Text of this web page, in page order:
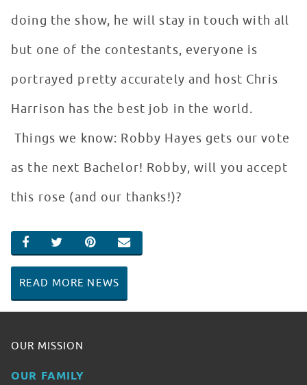
doing the show, he will stay in touch with all
but one of the contestants, everyone is
portrayed pretty accurately and host Chris
Harrison has the best job in the world.
Things we know: Robby Hayes gets our vote
as the next Bachelor! Robby, will you accept
this rose (and our thanks!)?
SHARE ON FACEBOOK
SHARE ON TWITTER
SHARE ON PINTEREST
EMAIL
READ MORE NEWS
OUR MISSION
OUR FAMILY